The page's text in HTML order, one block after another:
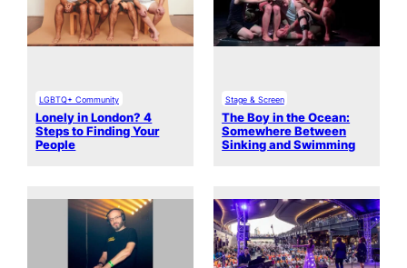
LGBTQ+ Community
Lonely in London? 4
Steps to Finding Your
People
Stage & Screen
The Boy in the Ocean:
Somewhere Between
Sinking and Swimming